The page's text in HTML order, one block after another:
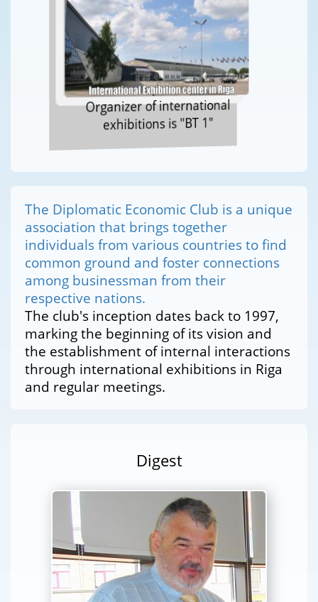
Organizer of international
exhibitions is "BT 1"
The Diplomatic Economic Club is a unique
association that brings together
individuals from various countries to find
common ground and foster connections
among businessman from their
respective nations.
The club's inception dates back to 1997,
marking the beginning of its vision and
the establishment of internal interactions
through international exhibitions in Riga
and regular meetings.
Digest